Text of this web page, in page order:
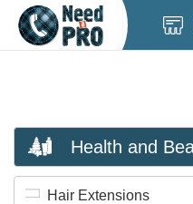
Health and
Hair Extensions